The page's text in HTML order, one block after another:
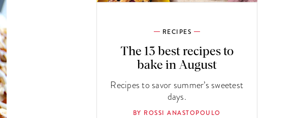
RECIPES
The 13 best recipes to
bake in August
Recipes to savor summer’s sweetest
days.
BY ROSSI ANASTOPOULO